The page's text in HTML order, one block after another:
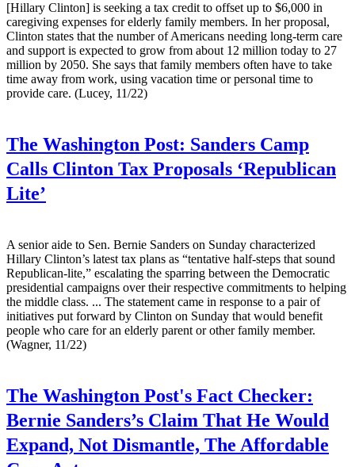
[Hillary Clinton] is seeking a tax credit to offset up to $6,000 in
caregiving expenses for elderly family members. In her proposal,
Clinton states that the number of Americans needing long-term care
and support is expected to grow from about 12 million today to 27
million by 2050. She says that family members often have to take
time away from work, using vacation time or personal time to
provide care. (Lucey, 11/22)
The Washington Post: Sanders Camp
Calls Clinton Tax Proposals ‘Republican
Lite’
A senior aide to Sen. Bernie Sanders on Sunday characterized
Hillary Clinton’s latest tax plans as “tentative half-steps that sound
Republican-lite,” escalating the sparring between the Democratic
presidential campaigns over their respective commitments to helping
the middle class. ... The statement came in response to a pair of
initiatives put forward by Clinton on Sunday that would benefit
people who care for an elderly parent or other family member.
(Wagner, 11/22)
The Washington Post's Fact Checker:
Bernie Sanders’s Claim That He Would
Expand, Not Dismantle, The Affordable